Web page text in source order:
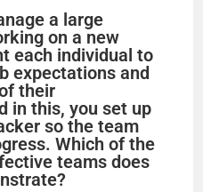
a large
on a new
each individual to
expectations and
their
in this, you set up
so the team
Which of the
teams does